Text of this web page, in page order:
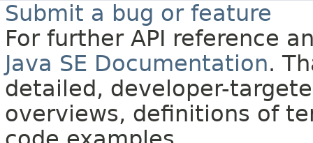
Submit a bug or feature
For further API reference
Java SE Documentation.
detailed, developer-
overviews, definitions of